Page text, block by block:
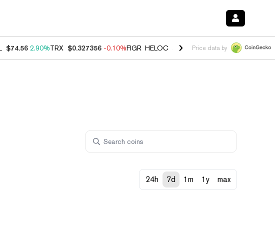
$74.56 2.90%TRX $0.327356 -0.10%FIGR_HELOC $1.023 -1.20%HYPE $54.20 -
Price data by
24h 7d 1m 1y max